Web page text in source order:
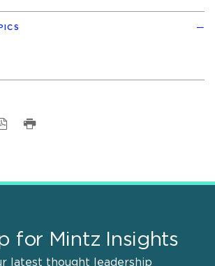
for Mintz Insights
latest thought leadership